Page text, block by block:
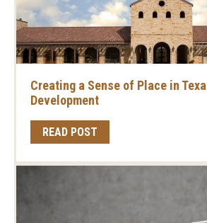
Creating a Sense of Place in
Development
READ POST